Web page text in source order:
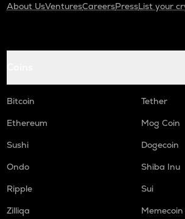
About UsVenturesCareersPressList your
Bitcoin
Tether
Ethereum
Mog Coin
Sushi
Dogecoin
Ondo
Shiba Inu
Ripple
Sui
Zilliqa
Memecoin